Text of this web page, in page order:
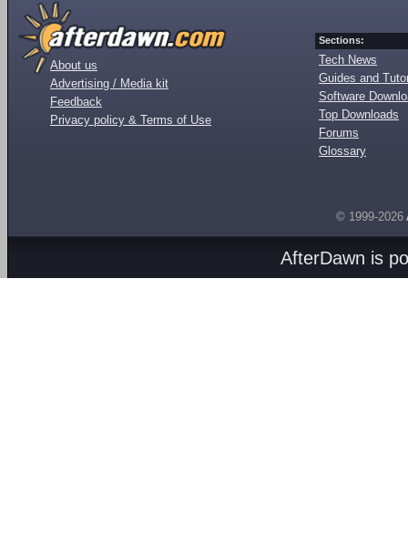
About us
Advertising / Media kit
Feedback
Privacy policy & Terms of Use
Sections:
Tech News
Guides and
Software
Top Downloads
Forums
Glossary
© 1999-2026
AfterDawn is